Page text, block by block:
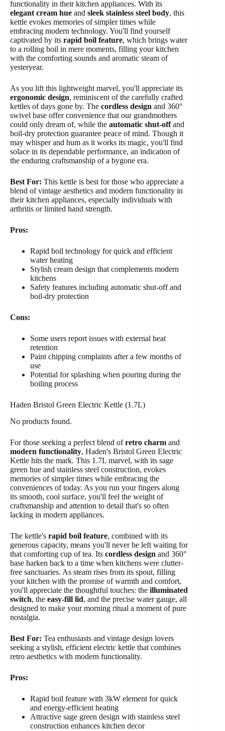
functionality in their kitchen appliances. With its
elegant cream hue and sleek stainless steel body, this
kettle evokes memories of simpler times while
embracing modern technology. You'll find yourself
captivated by its rapid boil feature, which brings water
to a rolling boil in mere moments, filling your kitchen
with the comforting sounds and aromatic steam of
yesteryear.
As you lift this lightweight marvel, you'll appreciate its
ergonomic design, reminiscent of the carefully crafted
kettles of days gone by. The cordless design and 360°
swivel base offer convenience that our grandmothers
could only dream of, while the automatic shut-offand
boil-dry protection guarantee peace of mind. Though it
may whisper and hum as it works its magic, you'll find
solace in its dependable performance, an indication of
the enduring craftsmanship of a bygone era.
Best For: This kettle is best for those who appreciate a
blend of vintage aesthetics and modern functionality in
their kitchen appliances, especially individuals with
arthritis or limited hand strength.
Pros:
Rapid boil technology for quick and efficient
water heating
Stylish cream design that complements modern
kitchens
Safety features including automatic shut-off and
boil-dry protection
Cons:
Some users report issues with external heat
retention
Paint chipping complaints after a few months of
use
Potential for splashing when pouring during the
boiling process
Haden Bristol Green Electric Kettle (1.7L)
No products found.
For those seeking a perfect blend ofretro charm and
modern functionality, Haden's Bristol Green Electric
Kettle hits the mark. This 1.7L marvel, with its sage
green hue and stainless steel construction, evokes
memories of simpler times while embracing the
conveniences of today. As you run your fingers along
its smooth, cool surface, you'll feel the weight of
craftsmanship and attention to detail that's so often
lacking in modern appliances.
The kettle's rapid boil feature, combined with its
generous capacity, means you'll never be left waiting for
that comforting cup of tea. Its cordless design and 360°
base harken back to a time when kitchens were clutter-
free sanctuaries. As steam rises from its spout, filling
your kitchen with the promise of warmth and comfort,
you'll appreciate the thoughtful touches: the illuminated
switch, the easy-fill lid, and the precise water gauge, all
designed to make your morning ritual a moment of pure
nostalgia.
Best For: Tea enthusiasts and vintage design lovers
seeking a stylish, efficient electric kettle that combines
retro aesthetics with modern functionality.
Pros:
Rapid boil feature with 3kW element for quick
and energy-efficient heating
Attractive sage green design with stainless steel
construction enhances kitchen decor